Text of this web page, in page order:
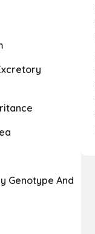
Genotype And